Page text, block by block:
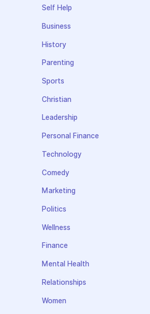
Self Help
Business
History
Parenting
Sports
Christian
Leadership
Personal Finance
Technology
Comedy
Marketing
Politics
Wellness
Finance
Mental Health
Relationships
Women